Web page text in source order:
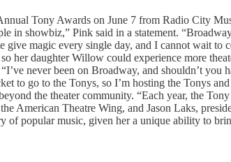
Tony Awards on June 7 from Radio City
in showbiz,” Pink said in a statement.
magic every single day, and I cannot wait
her daughter Willow could experience more
never been on Broadway, and shouldn’t
to go to the Tonys, so I’m hosting the Tonys
the theater community. “Each year, the
American Theatre Wing, and Jason Laks,
of popular music, given her a unique ability to